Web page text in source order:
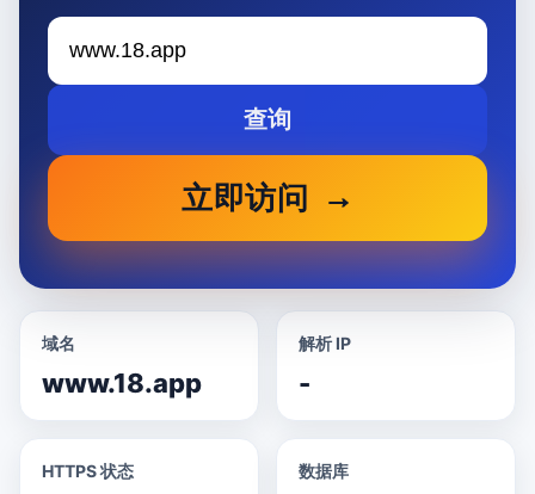
查询
立即访问
域名
www.18.app
解析 IP
-
HTTPS 状态 数据库